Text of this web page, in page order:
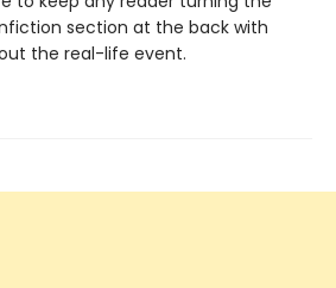
section at the back with
the real-life event.